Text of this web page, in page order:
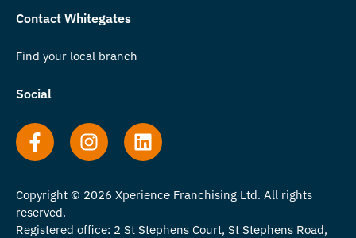
Contact Whitegates
Find your local branch
Social
Copyright © 2026 Xperience Franchising Ltd. All rights
reserved.
Registered office: 2 St Stephens Court, St Stephens Road,